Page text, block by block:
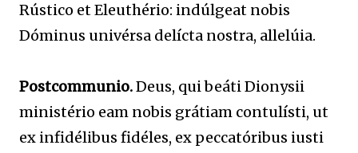
Rústico et Eleuthério: indúlgeat nobis
Dóminus univérsa delícta nostra, allelúia.
Postcommunio.Deus, qui beáti Dionysii
ministério eam nobis grátiam contulísti, ut
ex infidélibus fidéles, ex peccatóribus iusti